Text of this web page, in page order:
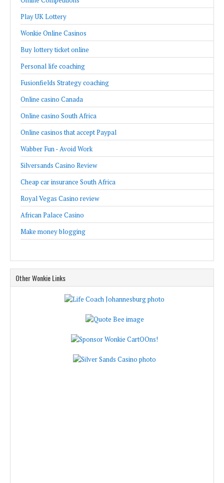
Play UK Lottery
Wonkie Online Casinos
Buy lottery ticket online
Personal life coaching
Fusionfields Strategy coaching
Online casino Canada
Online casino South Africa
Online casinos that accept Paypal
Wabber Fun - Avoid Work
Silversands Casino Review
Cheap car insurance South Africa
Royal Vegas Casino review
African Palace Casino
Make money blogging
Other Wonkie Links